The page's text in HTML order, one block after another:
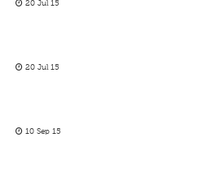
20 Jul 15
20 Jul 15
10 Sep 15